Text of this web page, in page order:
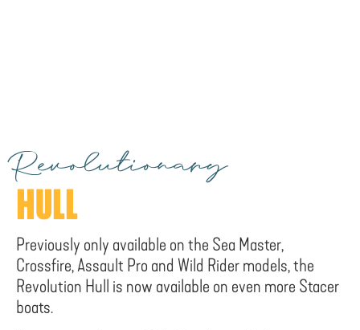
Revolutionary
HULL
Previously only available on the Sea Master,
Crossfire, Assault Pro and Wild Rider models, the
Revolution Hull is now available on even more Stacer
boats.